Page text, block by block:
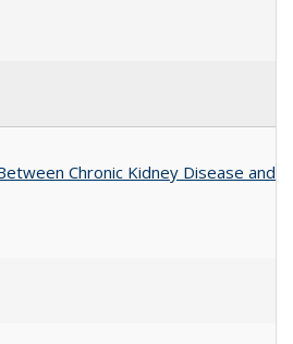
Chronic Kidney Disease and